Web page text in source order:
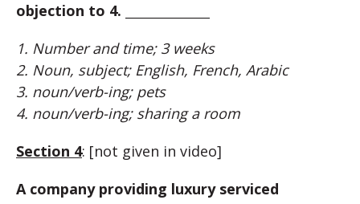
objection to 4. _______________
1. Number and time; 3 weeks
2. Noun, subject; English, French, Arabic
3. noun/verb-ing; pets
4. noun/verb-ing; sharing a room
Section 4: [not given in video]
A company providing luxury serviced